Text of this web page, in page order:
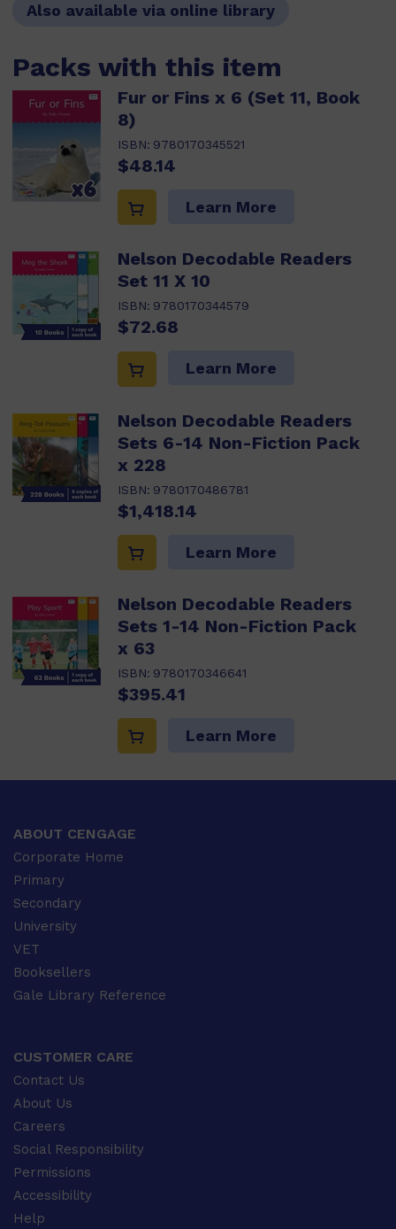
Also available via online library
Packs with this item
Fur or Fins x 6 (Set 11, Book
8)
ISBN: 9780170345521
$48.14
Learn More
Nelson Decodable Readers
Set 11 X 10
ISBN: 9780170344579
$72.68
Learn More
Nelson Decodable Readers
Sets 6-14 Non-Fiction Pack
x 228
ISBN: 9780170486781
$1,418.14
Learn More
Nelson Decodable Readers
Sets 1-14 Non-Fiction Pack
x 63
ISBN: 9780170346641
$395.41
Learn More
ABOUT CENGAGE
Corporate Home
Primary
Secondary
University
VET
Booksellers
Gale Library Reference
CUSTOMER CARE
Contact Us
About Us
Careers
Social Responsibility
Permissions
Accessibility
Help